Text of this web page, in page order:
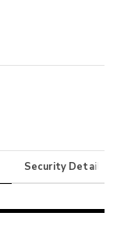
Security Details